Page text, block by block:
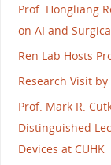
Prof. Hongliang
on AI and
Ren Lab Hosts
Research Visit
Prof. Mark R.
Distinguished
Devices at CUHK